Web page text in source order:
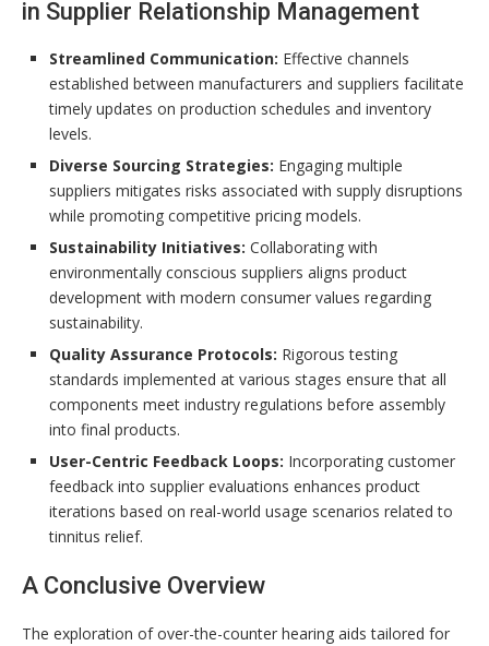
in Supplier Relationship Management
Streamlined Communication: Effective channels
established between manufacturers and suppliers facilitate
timely updates on production schedules and inventory
levels.
Diverse Sourcing Strategies: Engaging multiple
suppliers mitigates risks associated with supply disruptions
while promoting competitive pricing models.
Sustainability Initiatives: Collaborating with
environmentally conscious suppliers aligns product
development with modern consumer values regarding
sustainability.
Quality Assurance Protocols: Rigorous testing
standards implemented at various stages ensure that all
components meet industry regulations before assembly
into final products.
User-Centric Feedback Loops: Incorporating customer
feedback into supplier evaluations enhances product
iterations based on real-world usage scenarios related to
tinnitus relief.
A Conclusive Overview
The exploration of over-the-counter hearing aids tailored for